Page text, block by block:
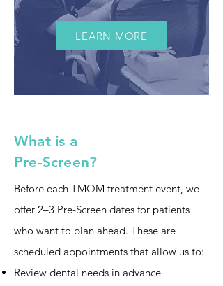
LEARN MORE
What is a
Pre-Screen?
Before each TMOM treatment event, we
offer 2–3 Pre-Screen dates for patients
who want to plan ahead. These are
scheduled appointments that allow us to:
Review dental needs in advance